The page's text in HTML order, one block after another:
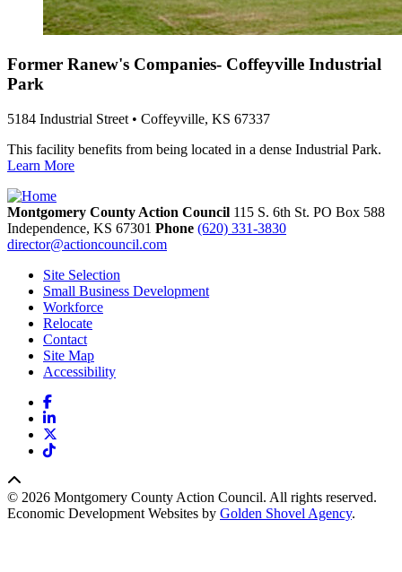
Former Ranew's Companies- Coffeyville Industrial
Park
5184 Industrial Street • Coffeyville, KS 67337
This facility benefits from being located in a dense Industrial Park.
Learn More
Montgomery County Action Council 115 S. 6th St. PO Box 588
Independence, KS 67301 Phone (620) 331-3830
director@actioncouncil.com
Site Selection
Small Business Development
Workforce
Relocate
Contact
Site Map
Accessibility
Facebook
LinkedIn
TikTok
© 2026 Montgomery County Action Council. All rights reserved.
Economic Development Websites by Golden Shovel Agency.